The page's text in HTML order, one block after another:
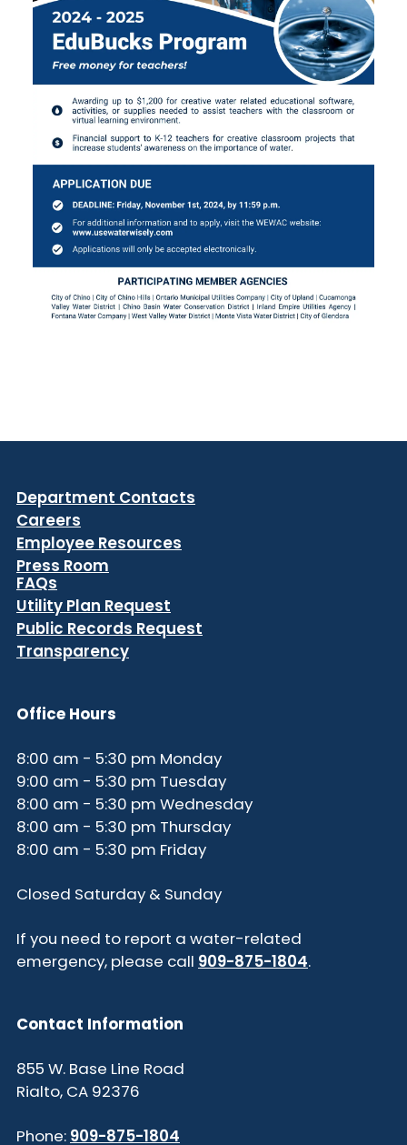
Department Contacts
Careers
Employee Resources
Press Room
FAQs
Utility Plan Request
Public Records Request
Transparency
Office Hours
8:00 am - 5:30 pm Monday
9:00 am - 5:30 pm Tuesday
8:00 am - 5:30 pm Wednesday
8:00 am - 5:30 pm Thursday
8:00 am - 5:30 pm Friday
Closed Saturday & Sunday
If you need to report a water-related
emergency, please call 909-875-1804.
Contact Information
855 W. Base Line Road
Rialto, CA 92376
Phone: 909-875-1804